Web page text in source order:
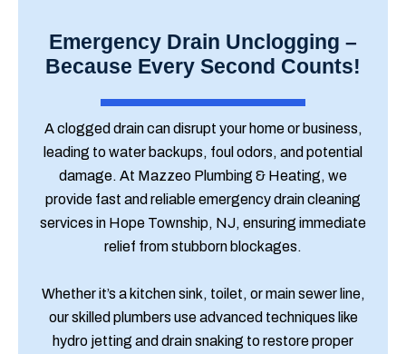
Emergency Drain Unclogging –
Because Every Second Counts!
A clogged drain can disrupt your home or business,
leading to water backups, foul odors, and potential
damage. At Mazzeo Plumbing & Heating, we
provide fast and reliable emergency drain cleaning
services in Hope Township, NJ, ensuring immediate
relief from stubborn blockages.
Whether it’s a kitchen sink, toilet, or main sewer line,
our skilled plumbers use advanced techniques like
hydro jetting and drain snaking to restore proper